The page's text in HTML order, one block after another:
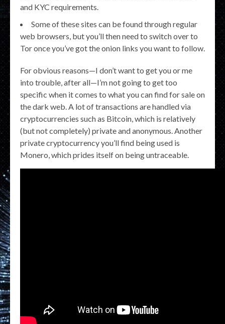
and KYC requirements.
Some of these sites can be found through regular
web browsers, but you’ll then need to switch over to
Tor once you’ve got the onion links you want to follow.
For obvious reasons—I don’t want to get you or me
into trouble, after all—I’m not going to get too
specific when it comes to what you can find for sale on
the dark web. A lot of transactions are handled via
cryptocurrencies such as Bitcoin, which is relatively
(but not completely) private and anonymous. Another
private cryptocurrency you’ll find being used is
Monero, which prides itself on being untraceable.